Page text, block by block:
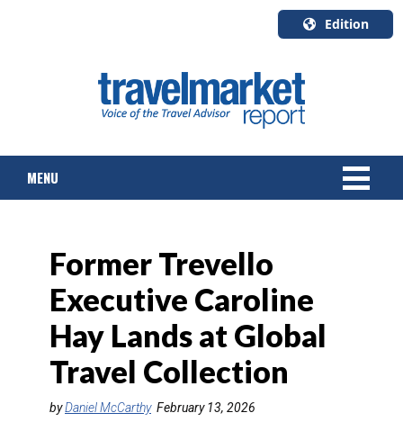
Edition
English
Canada
Quebec
MENU
TOURS & PACKAGES
CRUISE
HOTELS & RESORTS
DESTINATIONS
Former Trevello
Executive Caroline
Hay Lands at Global
Travel Collection
byDaniel McCarthy February 13, 2026